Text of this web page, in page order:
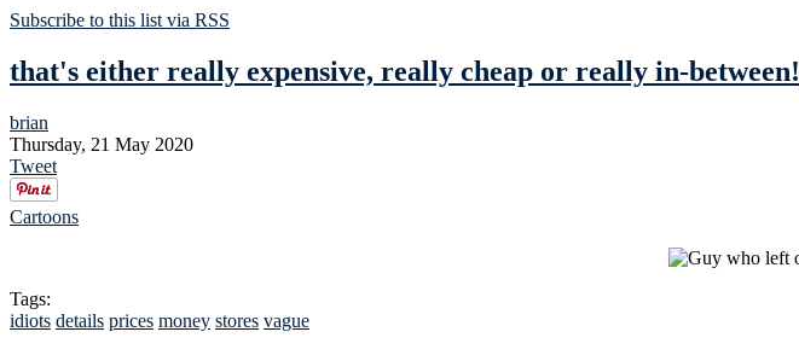
Subscribe to this list via RSS
that's either really expensive, really cheap or really in-between!
brian
Thursday, 21 May 2020
Tweet
Cartoons
Tags:
idiots details prices money stores vague